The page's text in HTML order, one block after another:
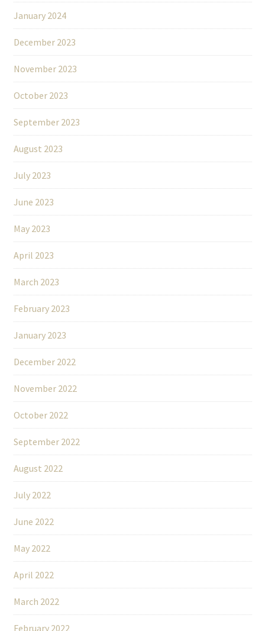
January 2024
December 2023
November 2023
October 2023
September 2023
August 2023
July 2023
June 2023
May 2023
April 2023
March 2023
February 2023
January 2023
December 2022
November 2022
October 2022
September 2022
August 2022
July 2022
June 2022
May 2022
April 2022
March 2022
February 2022